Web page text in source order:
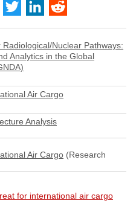
Facebook
Twitter LinkedIn
Nuclear Pathways:
Analytics in the Global
Air Cargo
Analysis
Air Cargo (Research
for international air cargo